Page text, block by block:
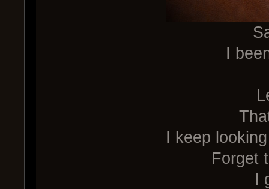
I
I keep
Forget
I